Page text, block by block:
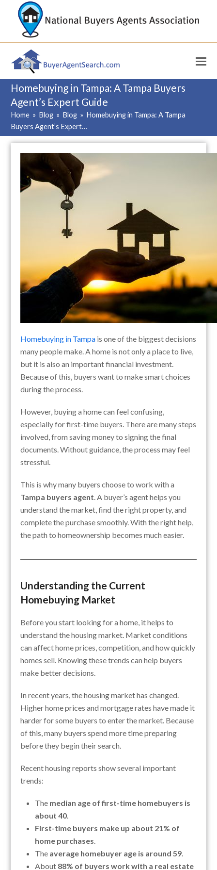
Homebuying in Tampa: A Tampa Buyers
Agent’s Expert Guide
Home » Blog » Blog » Homebuying in Tampa: A Tampa
Buyers Agent’s Expert…
Homebuying in Tampa is one of the biggest decisions
many people make. A home is not only a place to live,
but it is also an important financial investment.
Because of this, buyers want to make smart choices
during the process.
However, buying a home can feel confusing,
especially for first-time buyers. There are many steps
involved, from saving money to signing the final
documents. Without guidance, the process may feel
stressful.
This is why many buyers choose to work with a
Tampa buyers agent. A buyer’s agent helps you
understand the market, find the right property, and
complete the purchase smoothly. With the right help,
the path to homeownership becomes much easier.
Understanding the Current
Homebuying Market
Before you start looking for a home, it helps to
understand the housing market. Market conditions
can affect home prices, competition, and how quickly
homes sell. Knowing these trends can help buyers
make better decisions.
In recent years, the housing market has changed.
Higher home prices and mortgage rates have made it
harder for some buyers to enter the market. Because
of this, many buyers spend more time preparing
before they begin their search.
Recent housing reports show several important
trends:
The median age of first-time homebuyers is
about 40.
First-time buyers make up about 21% of
home purchases.
The average homebuyer age is around 59.
About 88% of buyers work with a real estate